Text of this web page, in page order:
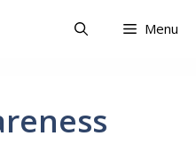
Menu